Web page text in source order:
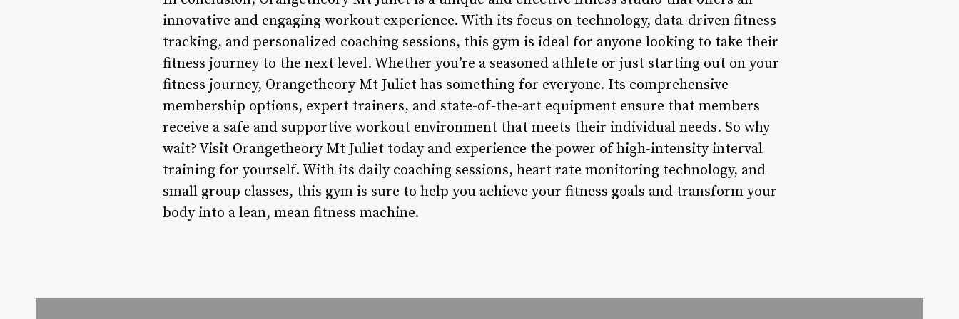
innovative and engaging workout experience. With its focus on technology, data-driven fitness
tracking, and personalized coaching sessions, this gym is ideal for anyone looking to take their
fitness journey to the next level. Whether you’re a seasoned athlete or just starting out on your
fitness journey, Orangetheory Mt Juliet has something for everyone. Its comprehensive
membership options, expert trainers, and state-of-the-art equipment ensure that members
receive a safe and supportive workout environment that meets their individual needs. So why
wait? Visit Orangetheory Mt Juliet today and experience the power of high-intensity interval
training for yourself. With its daily coaching sessions, heart rate monitoring technology, and
small group classes, this gym is sure to help you achieve your fitness goals and transform your
body into a lean, mean fitness machine.